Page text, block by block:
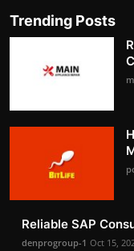
Trending Posts
Reliable SAP
denprogroup-1 Oct 15,